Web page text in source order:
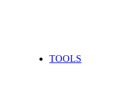
TOOLS